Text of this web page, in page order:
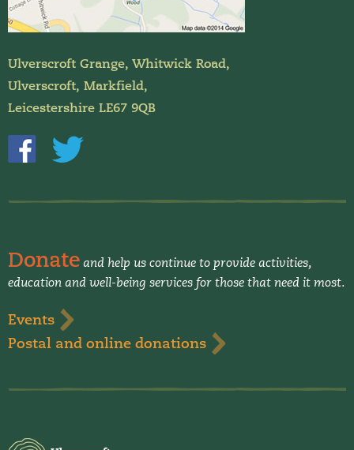
Donate and help us continue to provide activities,
education and well-being services for those that need it most.
Events
Postal and online donations
Ulverscroft Grange, Whitwick Road,
Ulverscroft, Markfield,
Leicestershire LE67 9QB